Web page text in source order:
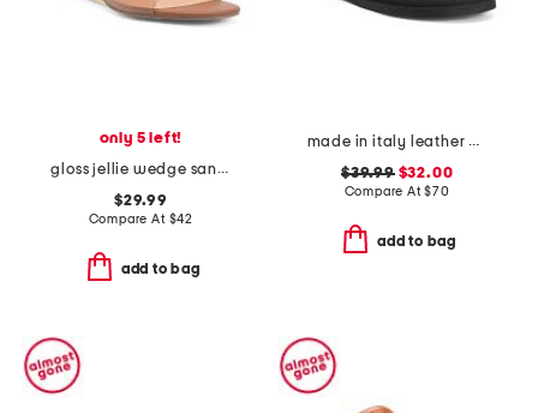
only 5 left!
gloss jellie wedge sandals
$29.99
Compare At $42
add to bag
made in italy leather multiple band slide sandals
$39.99$32.00
Compare At$70
add to bag